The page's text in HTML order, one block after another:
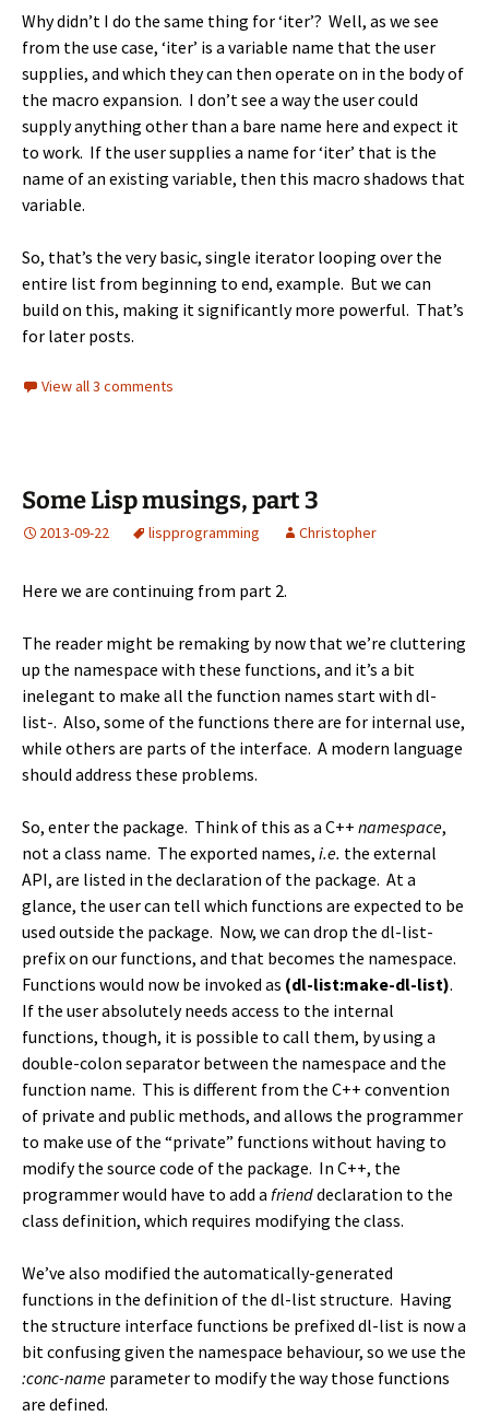
Why didn’t I do the same thing for ‘iter’? Well, as we see
from the use case, ‘iter’ is a variable name that the user
supplies, and which they can then operate on in the body of
the macro expansion. I don’t see a way the user could
supply anything other than a bare name here and expect it
to work. If the user supplies a name for ‘iter’ that is the
name of an existing variable, then this macro shadows that
variable.
So, that’s the very basic, single iterator looping over the
entire list from beginning to end, example. But we can
build on this, making it significantly more powerful. That’s
for later posts.
View all 3 comments
Some Lisp musings, part 3
2013-09-22 lispprogramming Christopher
Here we are continuing from part 2.
The reader might be remaking by now that we’re cluttering
up the namespace with these functions, and it’s a bit
inelegant to make all the function names start with dl-
list-. Also, some of the functions there are for internal use,
while others are parts of the interface. A modern language
should address these problems.
So, enter the package. Think of this as a C++ namespace,
not a class name. The exported names, i.e. the external
API, are listed in the declaration of the package. At a
glance, the user can tell which functions are expected to be
used outside the package. Now, we can drop the dl-list-
prefix on our functions, and that becomes the namespace.
Functions would now be invoked as (dl-list:make-dl-list).
If the user absolutely needs access to the internal
functions, though, it is possible to call them, by using a
double-colon separator between the namespace and the
function name. This is different from the C++ convention
of private and public methods, and allows the programmer
to make use of the “private” functions without having to
modify the source code of the package. In C++, the
programmer would have to add a frienddeclaration to the
class definition, which requires modifying the class.
We’ve also modified the automatically-generated
functions in the definition of the dl-list structure. Having
the structure interface functions be prefixed dl-list is now a
bit confusing given the namespace behaviour, so we use the
:conc-name parameter to modify the way those functions
are defined.